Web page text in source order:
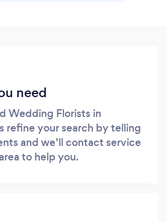
need
Wedding Florists in
refine your search by telling
and we’ll contact service
to help you.